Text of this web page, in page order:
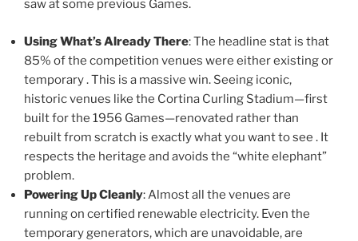
saw at some previous Games.
Using What’s Already There: The headline stat is that
85% of the competition venues were either existing or
temporary . This is a massive win. Seeing iconic,
historic venues like the Cortina Curling Stadium—first
built for the 1956 Games—renovated rather than
rebuilt from scratch is exactly what you want to see . It
respects the heritage and avoids the “white elephant”
problem.
Powering Up Cleanly: Almost all the venues are
running on certified renewable electricity. Even the
temporary generators, which are unavoidable, are